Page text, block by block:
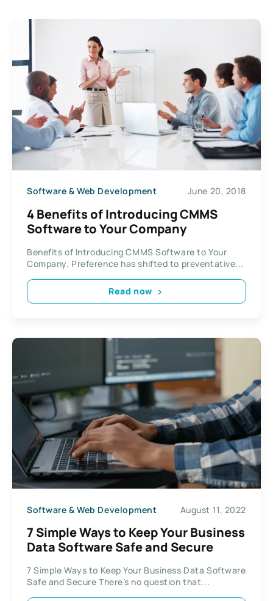
Software & Web Development June 20, 2018
4 Benefits of Introducing CMMS
Software to Your Company
Benefits of Introducing CMMS Software to Your
Company. Preference has shifted to preventative...
Read now
Software & Web Development August 11, 2022
7 Simple Ways to Keep Your Business
Data Software Safe and Secure
7 Simple Ways to Keep Your Business Data Software
Safe and Secure There’s no question that...